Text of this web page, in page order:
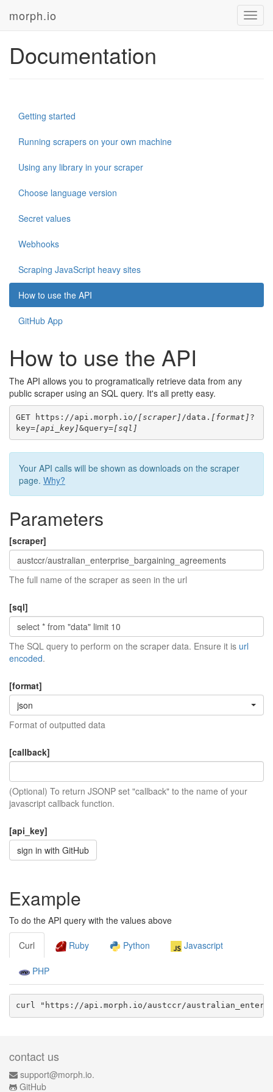
morph.io
Documentation
Getting started
Running scrapers on your own machine
Using any library in your scraper
Choose language version
Secret values
Webhooks
Scraping JavaScript heavy sites
How to use the API
GitHub App
How to use the API
The API allows you to programatically retrieve data from any
public scraper using an SQL query. It's all pretty easy.
GET https://api.morph.io/ [scraper] /data. [format] ?
key=[api_key]&query=[sql]
Your API calls will be shown as downloads on the scraper
page. Why?
Parameters
[scraper]
The full name of the scraper as seen in the url
[sql]
The SQL query to perform on the scraper data. Ensure it is url
encoded.
[format]
json
Format of outputted data
[callback]
(Optional) To return JSONP set "callback" to the name of your
javascript callback function.
[api_key]
sign in with GitHub
Example
To do the API query with the values above
Curl Ruby Python Javascript
PHP
curl "https://api.morph.io/austccr/
contact us
support@morph.io.
GitHub